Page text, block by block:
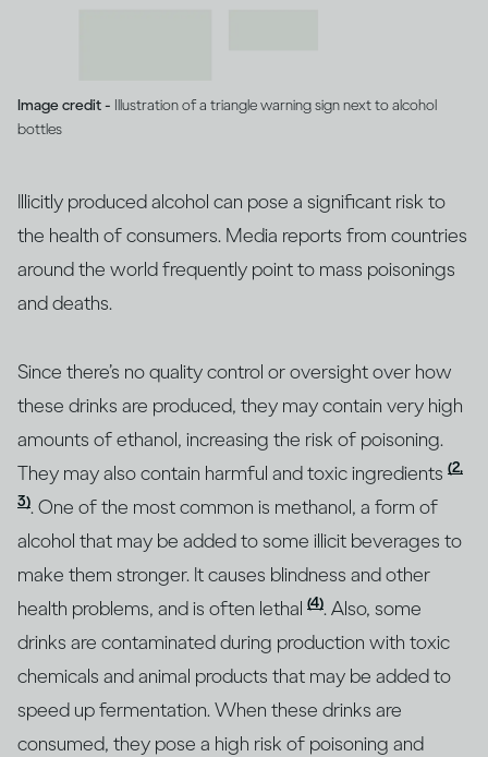
Image credit - Illustration of a triangle warning sign next to alcohol
bottles
Illicitly produced alcohol can pose a significant risk to
the health of consumers. Media reports from countries
around the world frequently point to mass poisonings
and deaths.
Since there’s no quality control or oversight over how
these drinks are produced, they may contain very high
amounts of ethanol, increasing the risk of poisoning.
They may also contain harmful and toxic ingredients (2,
3). One of the most common is methanol, a form of
alcohol that may be added to some illicit beverages to
make them stronger. It causes blindness and other
health problems, and is often lethal (4). Also, some
drinks are contaminated during production with toxic
chemicals and animal products that may be added to
speed up fermentation. When these drinks are
consumed, they pose a high risk of poisoning and